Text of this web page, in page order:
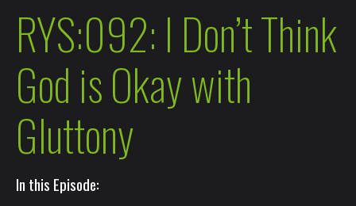
RYS:092: I Don’t Think
God is Okay with
Gluttony
In this Episode: